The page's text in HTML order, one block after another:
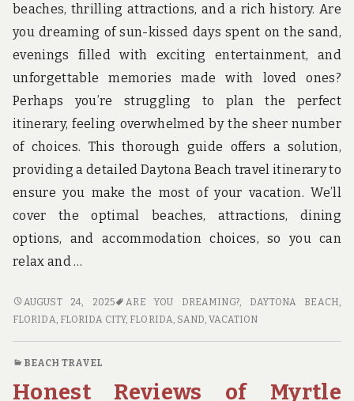
beaches, thrilling attractions, and a rich history. Are
you dreaming of sun-kissed days spent on the sand,
evenings filled with exciting entertainment, and
unforgettable memories made with loved ones?
Perhaps you’re struggling to plan the perfect
itinerary, feeling overwhelmed by the sheer number
of choices. This thorough guide offers a solution,
providing a detailed Daytona Beach travel itinerary to
ensure you make the most of your vacation. We’ll
cover the optimal beaches, attractions, dining
options, and accommodation choices, so you can
relax and …
DAYTONA
BEACH
ITINERARY
AUGUST 24, 2025 ARE YOU DREAMING?, DAYTONA BEACH,
FLORIDA, FLORIDA CITY, FLORIDA, SAND, VACATION
BEACH TRAVEL
Honest Reviews of Myrtle